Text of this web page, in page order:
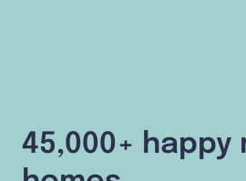
45,000+ happy